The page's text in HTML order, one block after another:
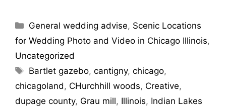
General wedding advise, Scenic Locations
for Wedding Photo and Video in Chicago Illinois,
Uncategorized
Bartlet gazebo,cantigny,chicago,
chicagoland , CHurchhill woods, Creative,
dupage county, Grau mill, Illinois, Indian Lakes